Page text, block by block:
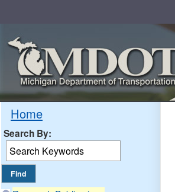
Home
Search By: